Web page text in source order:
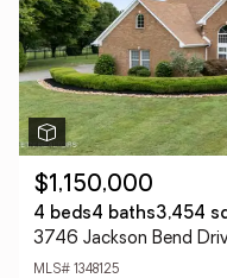
$1,150,000
4 beds4 baths3,454
3746 Jackson Bend
MLS# 1348125